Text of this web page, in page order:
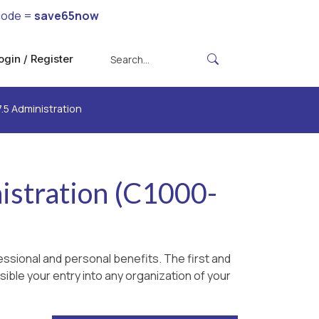
= save65now
/ Register
Administration
(C1000-
and personal benefits. The first and
your entry into any organization of your